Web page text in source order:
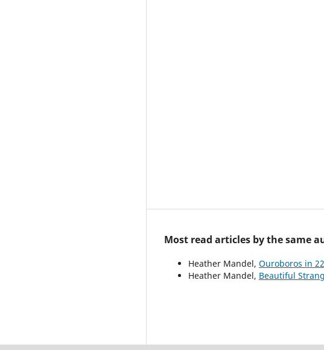
Most read articles by the same
Heather Mandel, Ouroboros in
Heather Mandel, Beautiful